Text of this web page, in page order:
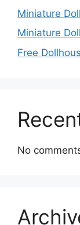
Miniature
Miniature
Free
No